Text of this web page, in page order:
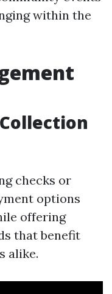
within the
checks or
options
offering
that benefit
alike.